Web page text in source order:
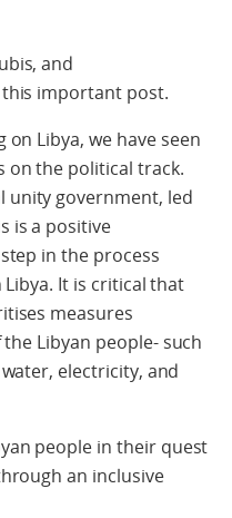
and
important post.
Libya, we have seen
on the political track.
unity government, led
is a positive
in the process
It is critical that
measures
Libyan people- such
electricity, and
people in their quest
an inclusive